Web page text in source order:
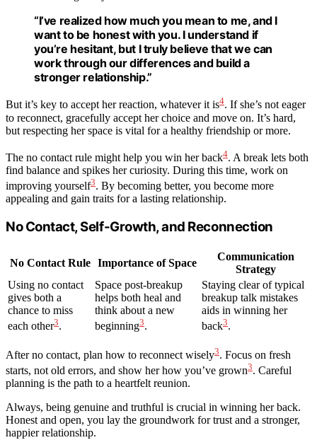
“I’ve realized how much you mean to me, and I
want to be honest with you. I understand if
you’re hesitant, but I truly believe that we can
work through our differences and build a
stronger relationship.”
But it’s key to accept her reaction, whatever it is4. If she’s not eager
to reconnect, gracefully accept her choice and move on. It’s hard,
but respecting her space is vital for a healthy friendship or more.
The no contact rule might help you win her back4. A break lets both
find balance and spikes her curiosity. During this time, work on
improving yourself3. By becoming better, you become more
appealing and gain traits for a lasting relationship.
No Contact, Self-Growth, and Reconnection
No Contact Rule Importance of Space
Communication
Strategy
Using no contact
gives both a
chance to miss
each other3.
Space post-breakup
helps both heal and
think about a new
beginning3.
Staying clear of typical
breakup talk mistakes
aids in winning her
back3.
After no contact, plan how to reconnect wisely3. Focus on fresh
starts, not old errors, and show her how you’ve grown3. Careful
planning is the path to a heartfelt reunion.
Always, being genuine and truthful is crucial in winning her back.
Honest and open, you lay the groundwork for trust and a stronger,
happier relationship.